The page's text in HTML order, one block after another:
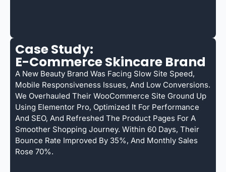
Case Study:
E-Commerce Skincare Brand
A New Beauty Brand Was Facing Slow Site Speed,
Mobile Responsiveness Issues, And Low Conversions.
We Overhauled Their WooCommerce Site Ground Up
Using Elementor Pro, Optimized It For Performance
And SEO, And Refreshed The Product Pages For A
Smoother Shopping Journey. Within 60 Days, Their
Bounce Rate Improved By 35%, And Monthly Sales
Rose 70%.